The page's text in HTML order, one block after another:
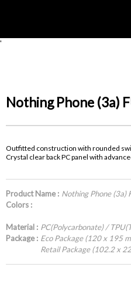
'
Nothing Phone (3a)
Outfitted construction with rounded
Crystal clear back PC panel with
Product Name : Nothing Phone (3a)
Colors :
Material : PC(Polycarbonate) /
Package : Eco Package (120 x 195
Retail Package (102.2 x